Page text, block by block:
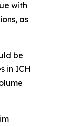
with
as
be
in ICH